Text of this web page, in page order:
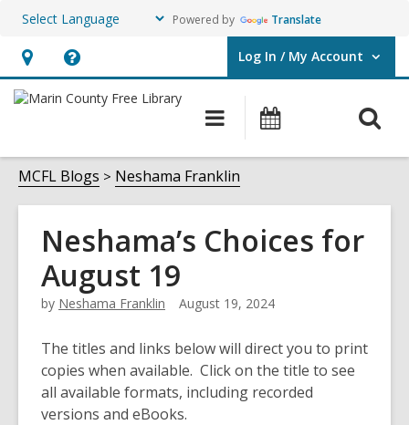
Powered by Translate
Hours
&
opens
an
overlay
Help,
opens
overlay
Log In / My Account
User Log In / My Account.
Main
navigation
MCFL Blogs Neshama Franklin
Neshama’s Choices for
August 19
by Neshama Franklin August 19, 2024
The titles and links below will direct you to print
copies when available. Click on the title to see
all available formats, including recorded
versions and eBooks.